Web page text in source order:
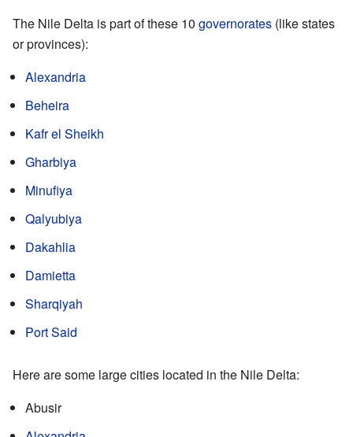
The Nile Delta is part of these 10 governorates (like states
or provinces):
Alexandria
Beheira
Kafr el Sheikh
Gharbiya
Minufiya
Qalyubiya
Dakahlia
Damietta
Sharqiyah
Port Said
Here are some large cities located in the Nile Delta:
Abusir